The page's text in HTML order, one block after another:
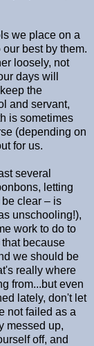
we place on a
best by them.
loosely, not
days will
the
and servant,
is sometimes
(depending on
for us.
several
letting
clear – is
unschooling!),
work to do to
because
we should be
really where
from...but even
lately, don't let
not failed as a
messed up,
off, and